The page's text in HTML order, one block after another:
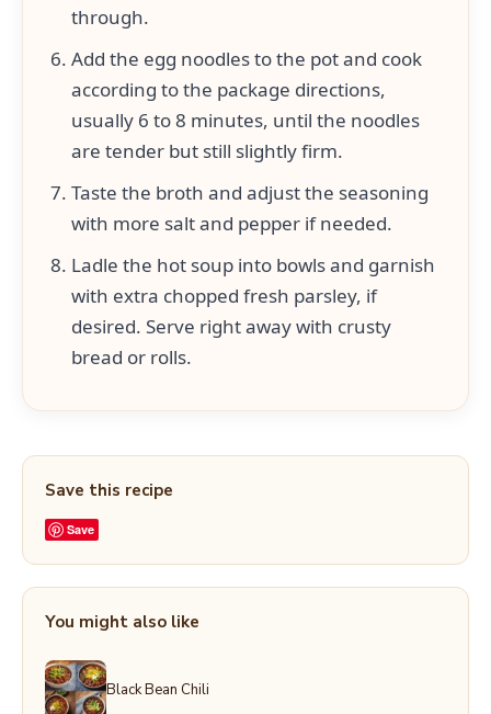
through.
Add the egg noodles to the pot and cook
according to the package directions,
usually 6 to 8 minutes, until the noodles
are tender but still slightly firm.
Taste the broth and adjust the seasoning
with more salt and pepper if needed.
Ladle the hot soup into bowls and garnish
with extra chopped fresh parsley, if
desired. Serve right away with crusty
bread or rolls.
Save this recipe
Save
You might also like
Black Bean Chili